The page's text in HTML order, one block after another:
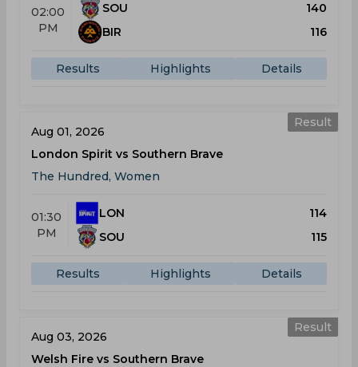
02:00
PM
SOU
140
BIR
116
Results Highlights Details
Result
Aug 01, 2026
London Spirit vs Southern Brave
The Hundred, Women
01:30
PM
LON
114
SOU
115
Results Highlights Details
Result
Aug 03, 2026
Welsh Fire vs Southern Brave